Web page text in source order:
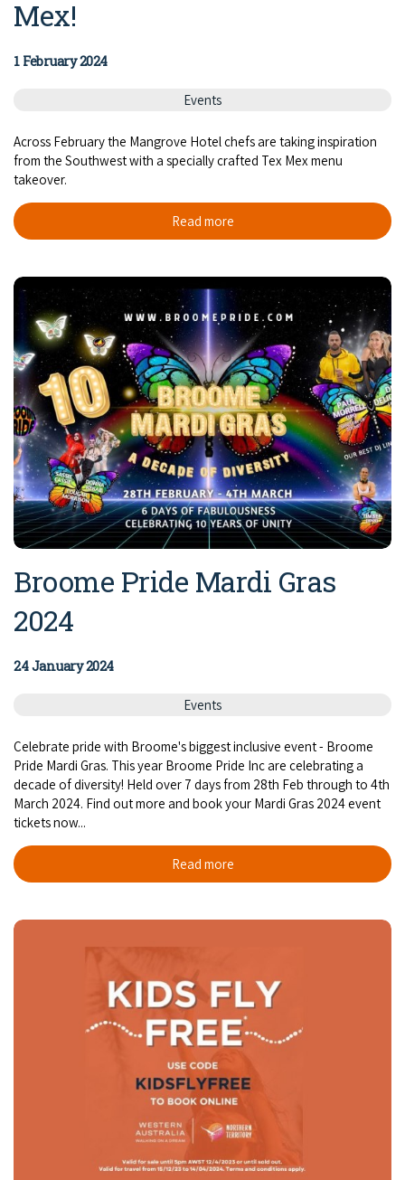
Mex!
1 February 2024
Events
Across February the Mangrove Hotel chefs are taking inspiration
from the Southwest with a specially crafted Tex Mex menu
takeover.
Read more
Broome Pride Mardi Gras
2024
24 January 2024
Events
Celebrate pride with Broome's biggest inclusive event - Broome
Pride Mardi Gras. This year Broome Pride Inc are celebrating a
decade of diversity! Held over 7 days from 28th Feb through to 4th
March 2024. Find out more and book your Mardi Gras 2024 event
tickets now...
Read more